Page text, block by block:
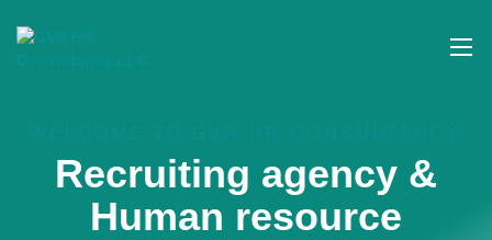
Recruiting agency &
Human resource